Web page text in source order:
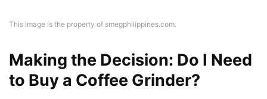
This image is the property of smegphilippines.com.
Making the Decision: Do I Need
to Buy a Coffee Grinder?